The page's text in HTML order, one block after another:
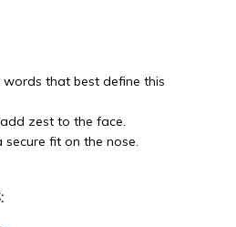
that best define this
zest to the face.
fit on the nose.